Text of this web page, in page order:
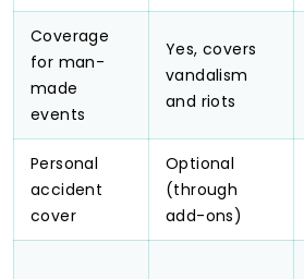
Coverage
for man-
made
events
Yes, covers
vandalism
and riots
Personal
accident
cover
Optional
(through
add-ons)